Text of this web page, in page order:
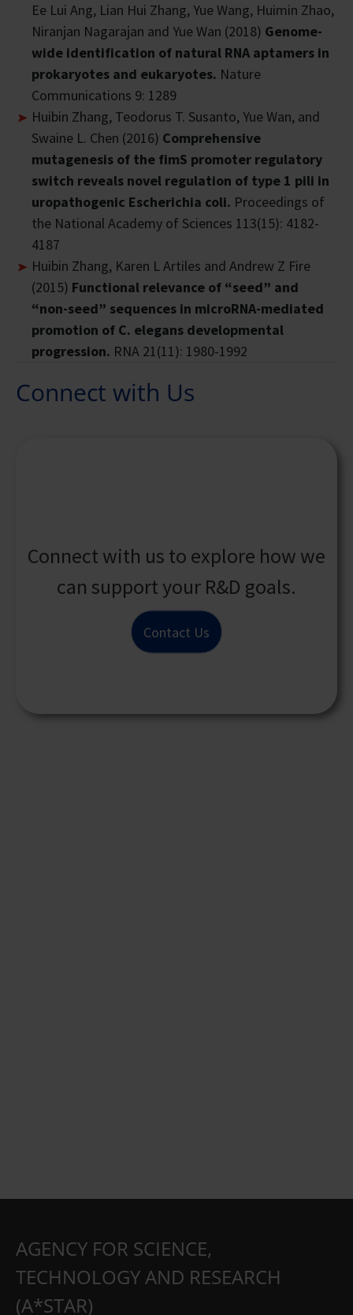
Ee Lui Ang, Lian Hui Zhang, Yue Wang, Huimin Zhao,
Niranjan Nagarajan and Yue Wan (2018) Genome-
wide identification of natural RNA aptamers in
prokaryotes and eukaryotes. Nature
Communications 9: 1289
Huibin Zhang, Teodorus T. Susanto, Yue Wan, and
Swaine L. Chen (2016) Comprehensive
mutagenesis of the fimS promoter regulatory
switch reveals novel regulation of type 1 pili in
uropathogenic Escherichia coli. Proceedings of
the National Academy of Sciences 113(15): 4182-
4187
Huibin Zhang, Karen L Artiles and Andrew Z Fire
(2015) Functional relevance of “seed” and
“non-seed” sequences in microRNA-mediated
promotion of C. elegans developmental
progression. RNA 21(11): 1980-1992
Connect with Us
Connect with us to explore how we
can support your R&D goals.
Contact Us
AGENCY FOR SCIENCE,
TECHNOLOGY AND RESEARCH
(A*STAR)